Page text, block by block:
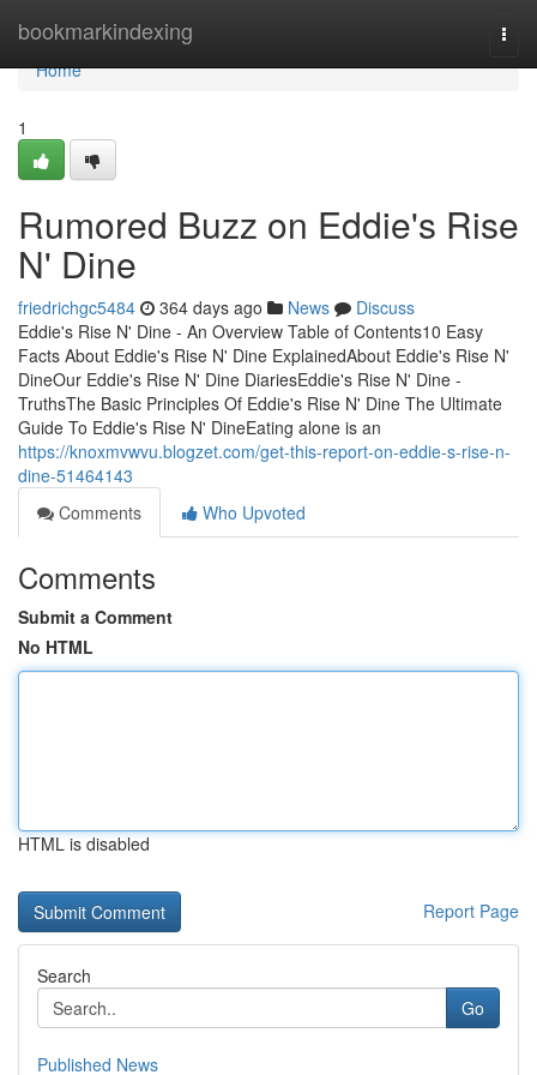
bookmarkindexing
Home
Home
1
Rumored Buzz on Eddie's Rise
N' Dine
friedrichgc5484 364 days ago News
Discuss
Eddie's Rise N' Dine - An Overview Table of Contents10 Easy
Facts About Eddie's Rise N' Dine ExplainedAbout Eddie's Rise N'
DineOur Eddie's Rise N' Dine DiariesEddie's Rise N' Dine -
TruthsThe Basic Principles Of Eddie's Rise N' Dine The Ultimate
Guide To Eddie's Rise N' DineEating alone is an
https://knoxmvwvu.blogzet.com/get-this-report-on-eddie-s-rise-n-
dine-51464143
Comments
Who Upvoted
Comments
Submit a Comment
No HTML
HTML is disabled
Report Page
Search
Go
Published News